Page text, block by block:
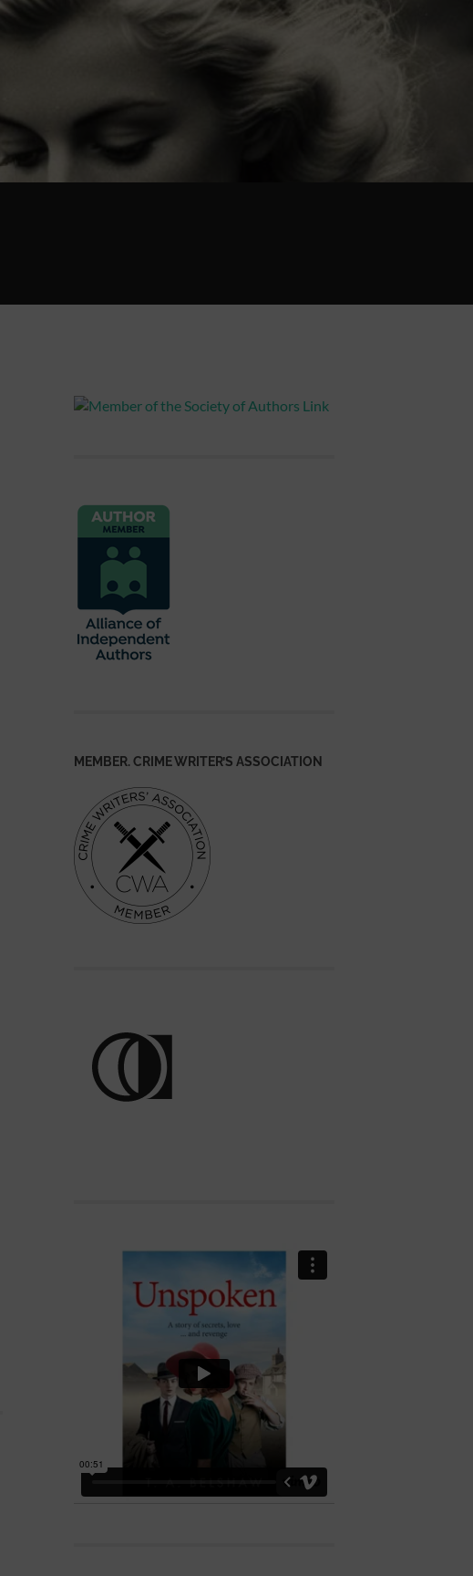
MEMBER. CRIME WRITER’S ASSOCIATION